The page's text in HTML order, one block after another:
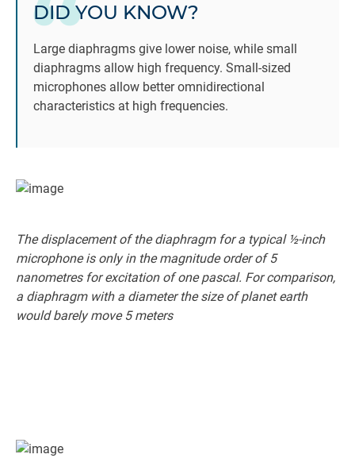
DID YOU KNOW?
Large diaphragms give lower noise, while small
diaphragms allow high frequency. Small-sized
microphones allow better omnidirectional
characteristics at high frequencies.
The displacement of the diaphragm for a typical ½-inch
microphone is only in the magnitude order of 5
nanometres for excitation of one pascal. For comparison,
a diaphragm with a diameter the size of planet earth
would barely move 5 meters